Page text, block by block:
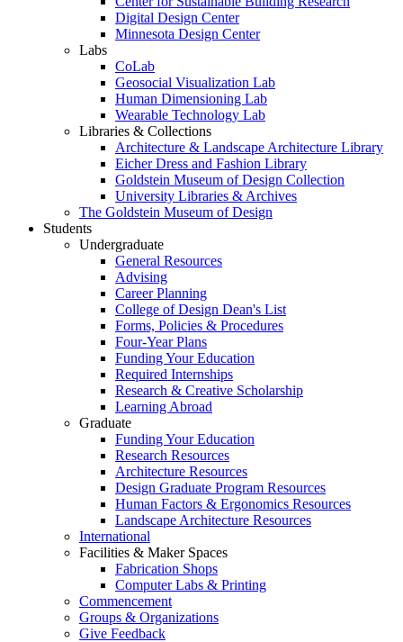
Digital Design Center
Minnesota Design Center
Labs
CoLab
Geosocial Visualization Lab
Human Dimensioning Lab
Wearable Technology Lab
Libraries & Collections
Architecture & Landscape Architecture Library
Eicher Dress and Fashion Library
Goldstein Museum of Design Collection
University Libraries & Archives
The Goldstein Museum of Design
Students
Undergraduate
General Resources
Advising
Career Planning
College of Design Dean's List
Forms, Policies & Procedures
Four-Year Plans
Funding Your Education
Required Internships
Research & Creative Scholarship
Learning Abroad
Graduate
Funding Your Education
Research Resources
Architecture Resources
Design Graduate Program Resources
Human Factors & Ergonomics Resources
Landscape Architecture Resources
International
Facilities & Maker Spaces
Fabrication Shops
Computer Labs & Printing
Commencement
Groups & Organizations
Give Feedback